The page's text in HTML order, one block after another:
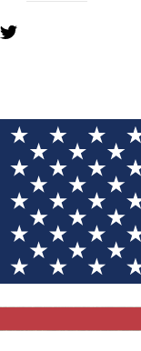
YOU MIGHT ALSO LIKE